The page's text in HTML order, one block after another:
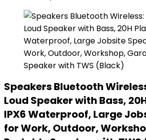
Speakers Bluetooth
Loud Speaker with Bass,
IPX6 Waterproof, Large
for Work, Outdoor,